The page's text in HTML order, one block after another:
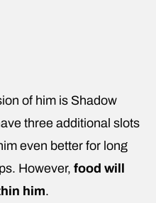
of him is Shadow
three additional slots
even better for long
However, food will
him.